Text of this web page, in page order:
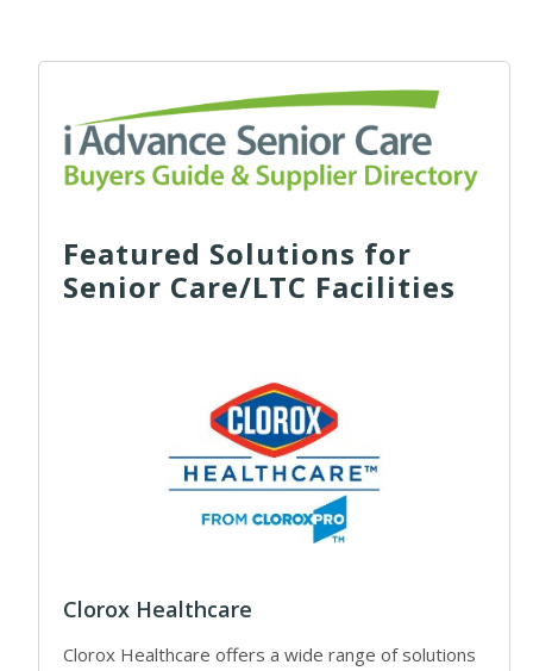
Featured Solutions for
Senior Care/LTC Facilities
Clorox Healthcare
Clorox Healthcare offers a wide range of solutions